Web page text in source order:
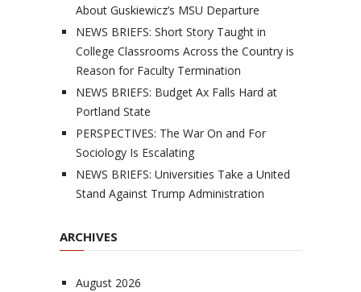
About Guskiewicz’s MSU Departure
NEWS BRIEFS: Short Story Taught in
College Classrooms Across the Country is
Reason for Faculty Termination
NEWS BRIEFS: Budget Ax Falls Hard at
Portland State
PERSPECTIVES: The War On and For
Sociology Is Escalating
NEWS BRIEFS: Universities Take a United
Stand Against Trump Administration
ARCHIVES
August 2026